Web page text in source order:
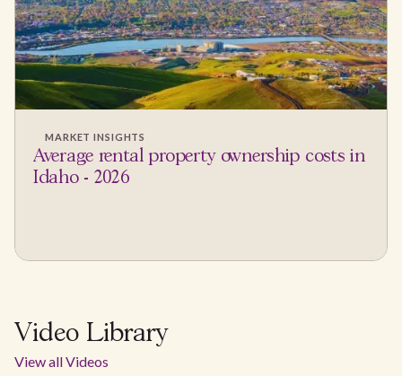
MARKET INSIGHTS
Average rental property ownership costs in
Idaho - 2026
Video Library
View all Videos